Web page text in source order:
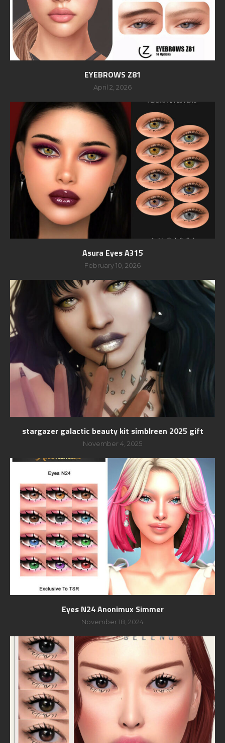
EYEBROWS Z81
April 2, 2026
Asura Eyes A315
February 10, 2026
stargazer galactic beauty kit simblreen 2025 gift
November 4, 2025
Eyes N24 Anonimux Simmer
November 18, 2024